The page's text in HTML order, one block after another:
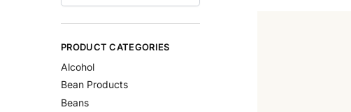
PRODUCT CATEGORIES
Alcohol
Bean Products
Beans